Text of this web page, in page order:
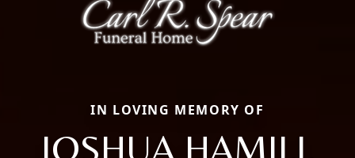
IN LOVING MEMORY OF
JOSHUA HAMILL